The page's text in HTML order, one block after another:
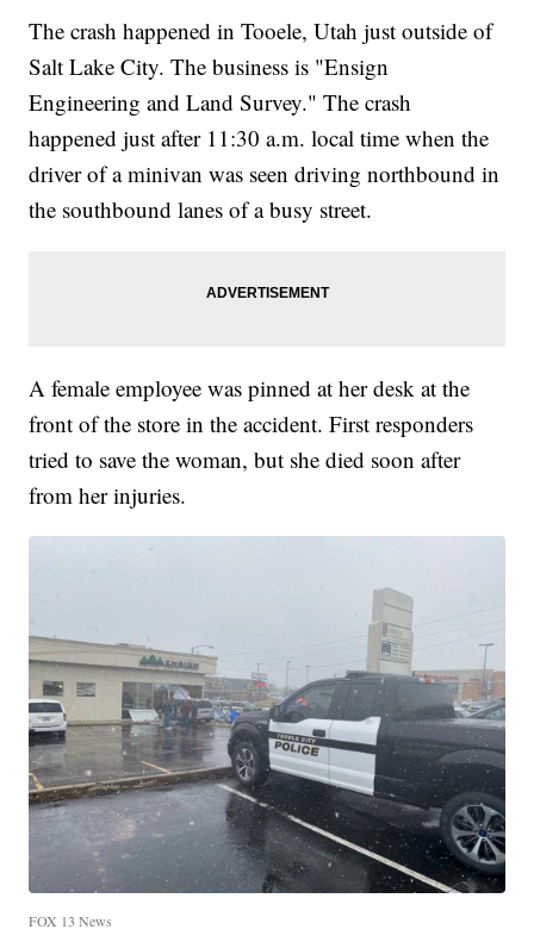
The crash happened in Tooele, Utah just outside of
Salt Lake City. The business is "Ensign
Engineering and Land Survey." The crash
happened just after 11:30 a.m. local time when the
driver of a minivan was seen driving northbound in
the southbound lanes of a busy street.
A female employee was pinned at her desk at the
front of the store in the accident. First responders
tried to save the woman, but she died soon after
from her injuries.
FOX 13 News